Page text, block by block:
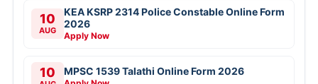
10
AUG
KEA KSRP 2314 Police Constable Online Form
2026
Apply Now
10 MPSC 1539 Talathi Online Form 2026